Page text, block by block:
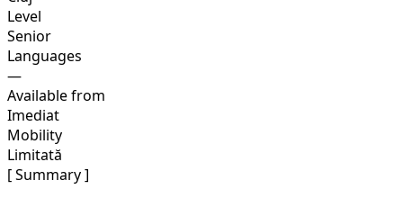
Level
Senior
Languages
—
Available from
Imediat
Mobility
Limitată
[ Summary ]